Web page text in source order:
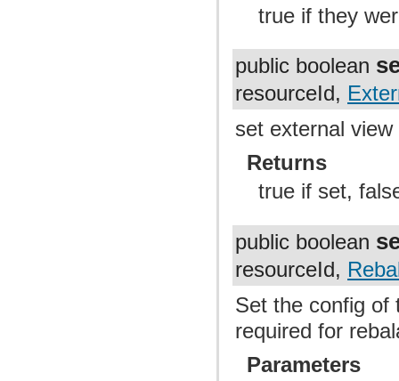
true if they
public boolean
resourceId,
set external
Returns
true if set,
public boolean
resourceId,
Set the config of
required for
Parameters